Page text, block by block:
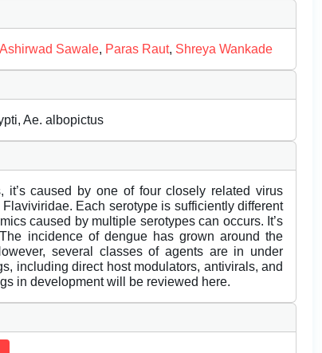
Ashirwad Sawale, Paras Raut, Shreya Wankade
Ae. albopictus
caused by one of four closely related virus
Each serotype is sufficiently different
caused by multiple serotypes can occurs. It’s
incidence of dengue has grown around the
several classes of agents are in under
including direct host modulators, antivirals, and
in development will be reviewed here.